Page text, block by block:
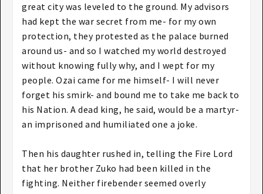
great city was leveled to the ground. My advisors
had kept the war secret from me- for my own
protection, they protested as the palace burned
around us- and so I watched my world destroyed
without knowing fully why, and I wept for my
people. Ozai came for me himself- I will never
forget his smirk- and bound me to take me back to
his Nation. A dead king, he said, would be a martyr-
an imprisoned and humiliated one a joke.
Then his daughter rushed in, telling the Fire Lord
that her brother Zuko had been killed in the
fighting. Neither firebender seemed overly